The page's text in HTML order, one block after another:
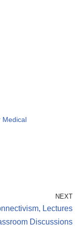
Medical
NEXT
Lectures
Discussions